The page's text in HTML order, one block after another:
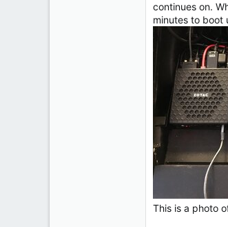
continues on.
minutes to boot
This is a photo